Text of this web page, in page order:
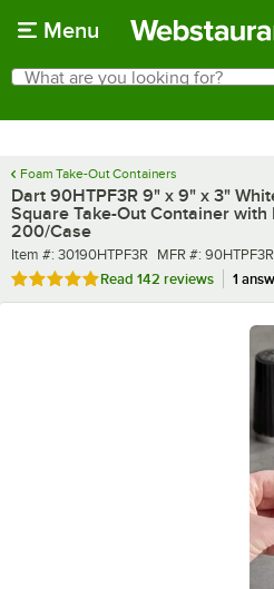
Menu
Search
What are you looking for?
Foam Take-Out Containers
Dart 90HTPF3R 9" x 9" x 3"
Square Take-Out Container
200/Case
Item number
Item #: 30190HTPF3R MFR number
MFR #: 90HTPF3R
Rated 4.9 out of 5 stars
Read 142 reviews 1